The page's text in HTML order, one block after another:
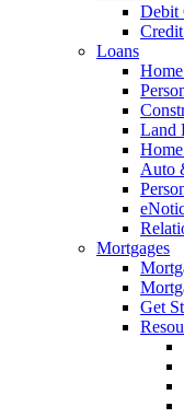
Debit
Loans
Land
Auto
Mortgages
Get